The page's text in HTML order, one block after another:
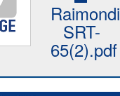
SRT-
65(2).pdf